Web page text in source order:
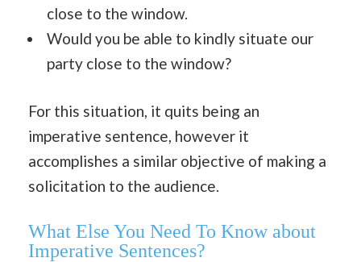
close to the window.
Would you be able to kindly situate our
party close to the window?
For this situation, it quits being an
imperative sentence, however it
accomplishes a similar objective of making a
solicitation to the audience.
What Else You Need To Know about
Imperative Sentences?